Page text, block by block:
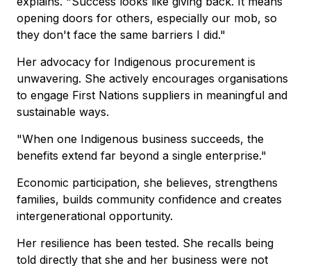
opening doors for others, especially our mob, so
they don't face the same barriers I did."
Her advocacy for Indigenous procurement is
unwavering. She actively encourages organisations
to engage First Nations suppliers in meaningful and
sustainable ways.
"When one Indigenous business succeeds, the
benefits extend far beyond a single enterprise."
Economic participation, she believes, strengthens
families, builds community confidence and creates
intergenerational opportunity.
Her resilience has been tested. She recalls being
told directly that she and her business were not